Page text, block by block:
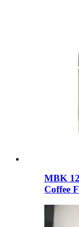
MBK
Coffee